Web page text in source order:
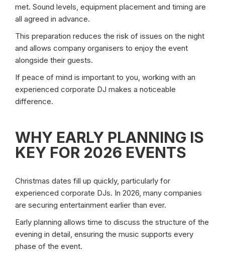
met. Sound levels, equipment placement and timing are
all agreed in advance.
This preparation reduces the risk of issues on the night
and allows company organisers to enjoy the event
alongside their guests.
If peace of mind is important to you, working with an
experienced corporate DJ makes a noticeable
difference.
WHY EARLY PLANNING IS
KEY FOR 2026 EVENTS
Christmas dates fill up quickly, particularly for
experienced corporate DJs. In 2026, many companies
are securing entertainment earlier than ever.
Early planning allows time to discuss the structure of the
evening in detail, ensuring the music supports every
phase of the event.